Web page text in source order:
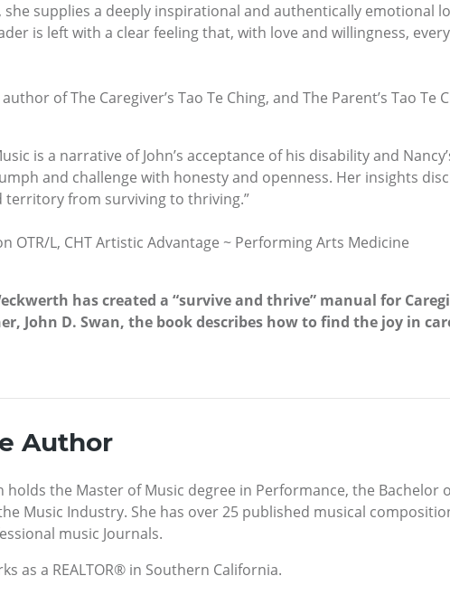
she supplies a deeply inspirational and authentically
is left with a clear feeling that, with love and willingness,
of The Caregiver’s Tao Te Ching, and The Parent’s Tao Te
is a narrative of John’s acceptance of his disability and
and challenge with honesty and openness. Her insights
territory from surviving to thriving.”
OTR/L, CHT Artistic Advantage ~ Performing Arts Medicine
has created a “survive and thrive” manual for
John D. Swan, the book describes how to find the joy in
Author
holds the Master of Music degree in Performance, the
Music Industry. She has over 25 published musical
music Journals.
as a REALTOR® in Southern California.